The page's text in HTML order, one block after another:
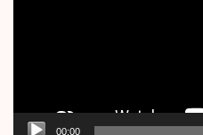
00:00